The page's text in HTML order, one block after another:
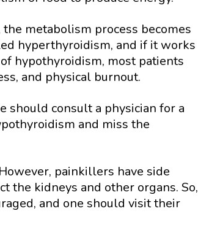
metabolism process becomes
hyperthyroidism, and if it works
hypothyroidism, most patients
and physical burnout.
should consult a physician for a
and miss the
painkillers have side
the kidneys and other organs. So,
and one should visit their